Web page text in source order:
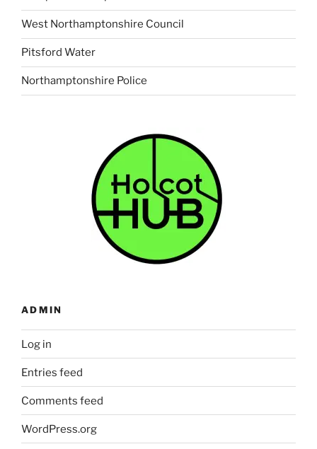
West Northamptonshire Council
Pitsford Water
Northamptonshire Police
ADMIN
Log in
Entries feed
Comments feed
WordPress.org